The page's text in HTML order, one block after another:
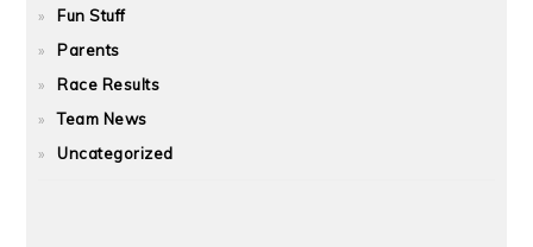
Fun Stuff
Parents
Race Results
Team News
Uncategorized